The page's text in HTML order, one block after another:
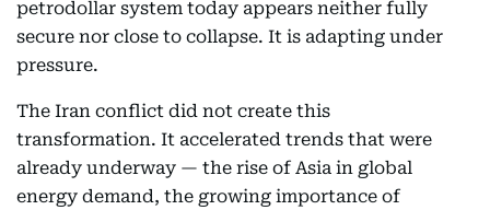
petrodollar system today appears neither fully
secure nor close to collapse. It is adapting under
pressure.
The Iran conflict did not create this
transformation. It accelerated trends that were
already underway — the rise of Asia in global
energy demand, the growing importance of